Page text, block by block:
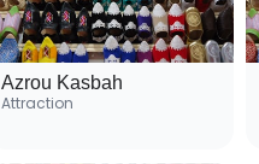
Azrou Kasbah
Attraction